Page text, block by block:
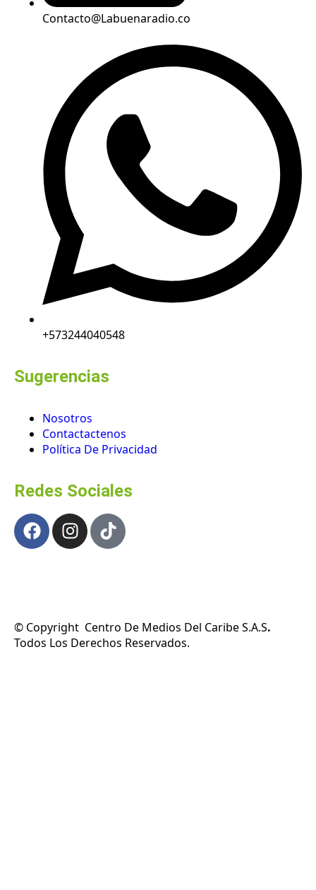
Contacto@Labuenaradio.co
+573244040548
Sugerencias
Nosotros
Contactactenos
Política De Privacidad
Redes Sociales
© Copyright Centro De Medios Del Caribe S.A.S.
Todos Los Derechos Reservados.